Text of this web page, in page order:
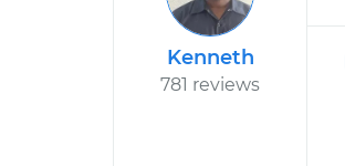
Kenneth
781 reviews